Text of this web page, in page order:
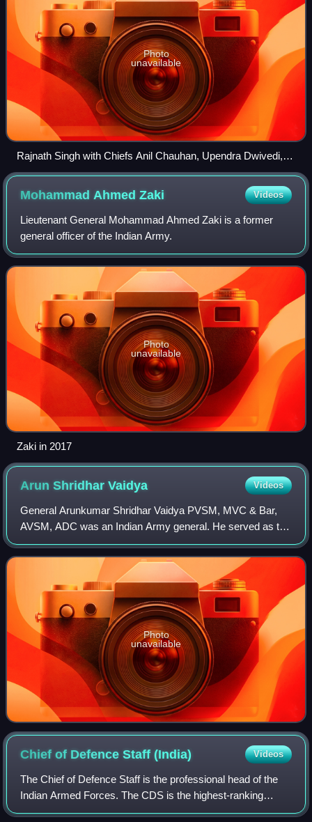
Photo
unavailable
Rajnath Singh with Chiefs Anil Chauhan, Upendra Dwivedi,
Dinesh Tripathi, AP Singh and RK Singh in 2025.
Mohammad AhmedZaki Videos
Lieutenant General Mohammad Ahmed Zaki is a former
general officer of the Indian Army.
Photo
unavailable
Zaki in 2017
Arun ShridharVaidya Videos
General Arunkumar Shridhar Vaidya PVSM, MVC & Bar,
AVSM, ADC was an Indian Army general. He served as the
12th Chief of the Army Staff from 1983 to 1986. Following
his retirement, he was assassinated
Photo
unavailable
Chief of Defence Staff(India) Videos
The Chief of Defence Staff is the professional head of the
Indian Armed Forces. The CDS is the highest-ranking
military officer in service, responsible for overseeing inter-